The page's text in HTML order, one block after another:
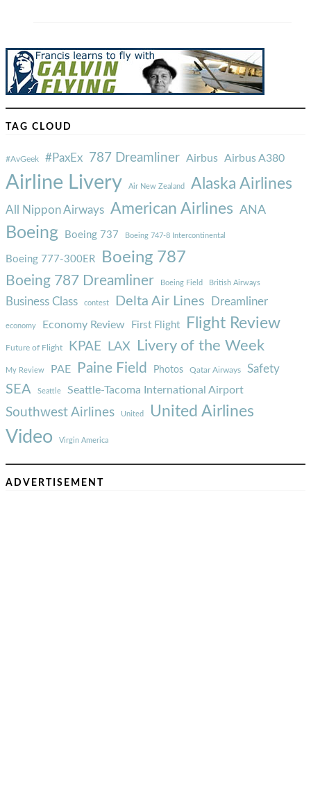
TAG CLOUD
#AvGeek #PaxEx 787 Dreamliner Airbus Airbus A380
Airline Livery Air New Zealand Alaska Airlines
All Nippon Airways American Airlines ANA
Boeing Boeing 737 Boeing 747-8 Intercontinental
Boeing 777-300ER Boeing 787
Boeing 787 Dreamliner Boeing Field British Airways
Business Class contest Delta Air Lines Dreamliner
economy Economy Review First Flight Flight Review
Future of Flight KPAE LAX Livery of the Week
My Review PAE Paine Field Photos Qatar Airways Safety
SEA Seattle Seattle-Tacoma International Airport
Southwest Airlines United United Airlines
Video Virgin America
ADVERTISEMENT